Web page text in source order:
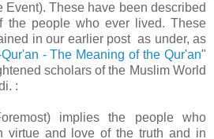
Event). These have been described
the people who ever lived. These
in our earlier post as under, as
- The Meaning of the Qur'an"
scholars of the Muslim World
:
implies the people who
virtue and love of the truth and in